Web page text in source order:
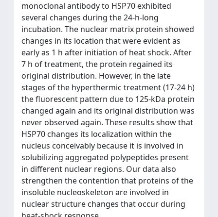
monoclonal antibody to HSP70 exhibited
several changes during the 24-h-long
incubation. The nuclear matrix protein showed
changes in its location that were evident as
early as 1 h after initiation of heat shock. After
7 h of treatment, the protein regained its
original distribution. However, in the late
stages of the hyperthermic treatment (17-24 h)
the fluorescent pattern due to 125-kDa protein
changed again and its original distribution was
never observed again. These results show that
HSP70 changes its localization within the
nucleus conceivably because it is involved in
solubilizing aggregated polypeptides present
in different nuclear regions. Our data also
strengthen the contention that proteins of the
insoluble nucleoskeleton are involved in
nuclear structure changes that occur during